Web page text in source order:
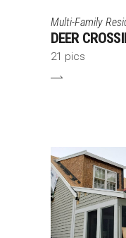
Multi-Family
DEER
21 pics